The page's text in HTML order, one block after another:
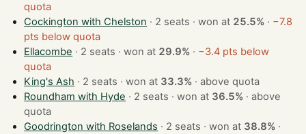
quota
Cockington with Chelston
· 2 seats · won at 25.5% · −7.8
pts below quota
Ellacombe
· 2 seats · won at 29.9% · −3.4 pts below
quota
King's Ash
· 2 seats · won at 33.3% ·above quota
Roundham with Hyde
· 2 seats · won at 36.5% ·above
quota
Goodrington with Roselands
· 2 seats · won at 38.8% ·